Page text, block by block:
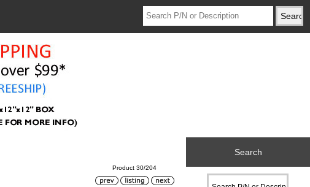
Product 30/204
Search